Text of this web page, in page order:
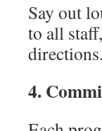
Say out
to all
4.